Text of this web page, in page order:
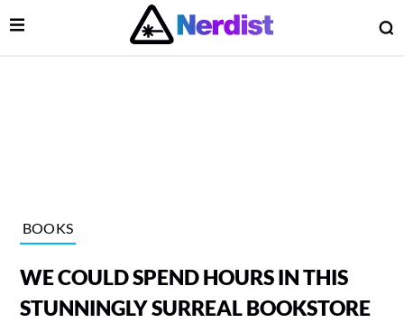
Main Navigation
Open Menu
BOOKS
WE COULD SPEND HOURS IN THIS
STUNNINGLY SURREAL BOOKSTORE
Menu